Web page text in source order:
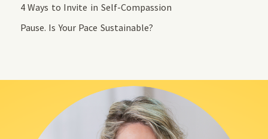
4 Ways to Invite in Self-Compassion
Pause. Is Your Pace Sustainable?